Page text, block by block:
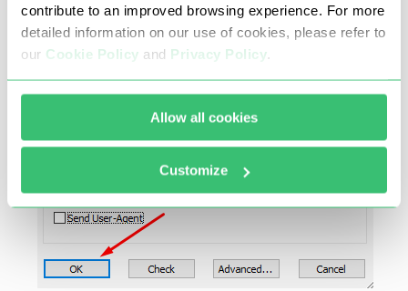
contribute to an improved browsing experience. For more
detailed information on our use of cookies, please refer to
our Cookie Policy and Privacy Policy.
Allow all cookies
Customize
testing is successful, click “OK”. Return to the
program's main menu.